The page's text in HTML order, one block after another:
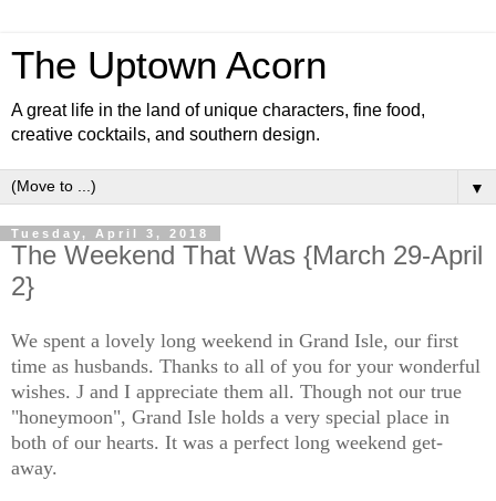
The Uptown Acorn
A great life in the land of unique characters, fine food,
creative cocktails, and southern design.
▼
Tuesday, April 3, 2018
The Weekend That Was {March 29-April
2}
We spent a lovely long weekend in Grand Isle, our first
time as husbands. Thanks to all of you for your wonderful
wishes. J and I appreciate them all. Though not our true
"honeymoon", Grand Isle holds a very special place in
both of our hearts. It was a perfect long weekend get-
away.